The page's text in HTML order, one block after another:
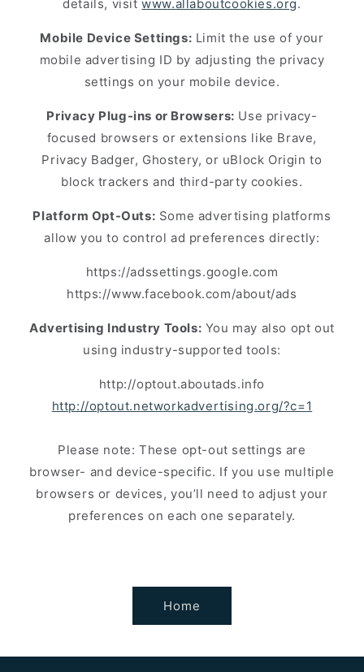
details, visitwww.allaboutcookies.org.
Mobile Device Settings: Limit the use of your
mobile advertising ID by adjusting the privacy
settings on your mobile device.
Privacy Plug-ins or Browsers: Use privacy-
focused browsers or extensions like Brave,
Privacy Badger, Ghostery, or uBlock Origin to
block trackers and third-party cookies.
Platform Opt-Outs: Some advertising platforms
allow you to control ad preferences directly:
https://adssettings.google.com
https://www.facebook.com/about/ads
Advertising Industry Tools: You may also opt out
using industry-supported tools:
http://optout.aboutads.info
http://optout.networkadvertising.org/?c=1
Please note: These opt-out settings are
browser- and device-specific. If you use multiple
browsers or devices, you’ll need to adjust your
preferences on each one separately.
Home